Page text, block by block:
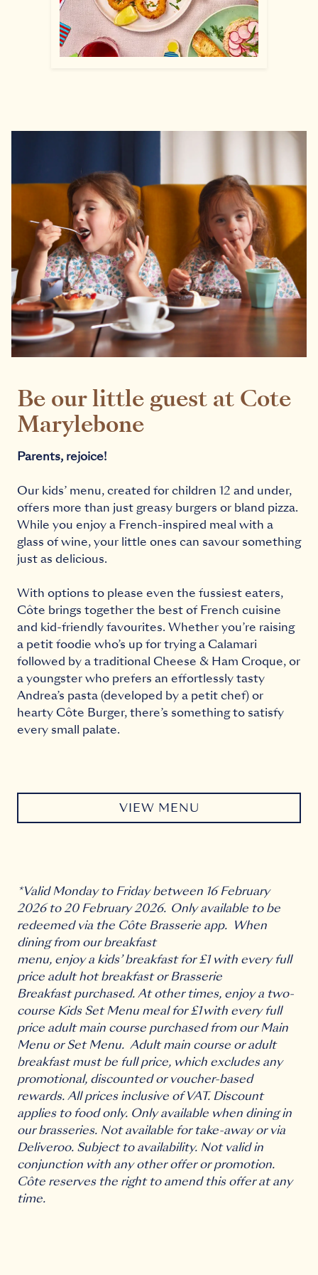
Be our little guest at Cote
Marylebone
Parents, rejoice!
Our kids’ menu, created for children 12 and under,
offers more than just greasy burgers or bland pizza.
While you enjoy a French-inspired meal with a
glass of wine, your little ones can savour something
just as delicious.
With options to please even the fussiest eaters,
Côte brings together the best of French cuisine
and kid-friendly favourites. Whether you’re raising
a petit foodie who’s up for trying a Calamari
followed by a traditional Cheese & Ham Croque, or
a youngster who prefers an effortlessly tasty
Andrea’s pasta (developed by a petit chef) or
hearty Côte Burger, there’s something to satisfy
every small palate.
VIEW MENU
*Valid Monday to Friday between 16 February
2026 to 20 February 2026. Only available to be
redeemed via the Côte Brasserie app. When
dining from our breakfast
menu, enjoy a kids’ breakfast for £1 with every full
price adult hot breakfast or Brasserie
Breakfast purchased. At other times, enjoy a two-
course Kids Set Menu meal for £1 with every full
price adult main course purchased from our Main
Menu or Set Menu. Adult main course or adult
breakfast must be full price, which excludes any
promotional, discounted or voucher-based
rewards. All prices inclusive of VAT. Discount
applies to food only. Only available when dining in
our brasseries. Not available for take-away or via
Deliveroo. Subject to availability. Not valid in
conjunction with any other offer or promotion.
Côte reserves the right to amend this offer at any
time.